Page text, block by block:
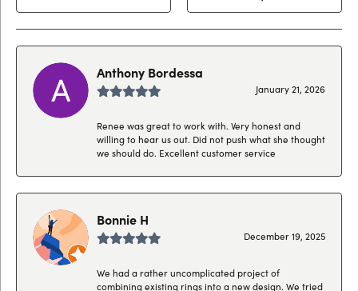
Anthony Bordessa
January 21, 2026
Renee was great to work with. Very honest and
willing to hear us out. Did not push what she thought
we should do. Excellent customer service
Bonnie H
December 19, 2025
We had a rather uncomplicated project of
combining existing rings into a new design. We tried